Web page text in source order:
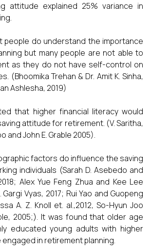
attitude explained 25% variance in
people do understand the importance
but many people are not able to
as they do not have self-control on
(Bhoomika Trehan & Dr. Amit K. Sinha,
Ashlesha, 2019)
that higher financial literacy would
attitude for retirement. (V. Saritha,
and John E. Grable 2005).
factors do influence the saving
individuals (Sarah D. Asebedo and
Alex Yue Feng Zhua and Kee Lee
Gargi Vyas, 2017; Rui Yao and Guopeng
A. Z. Knoll et. al.,2012, So-Hyun Joo
2005;). It was found that older age
educated young adults with higher
in retirement planning.